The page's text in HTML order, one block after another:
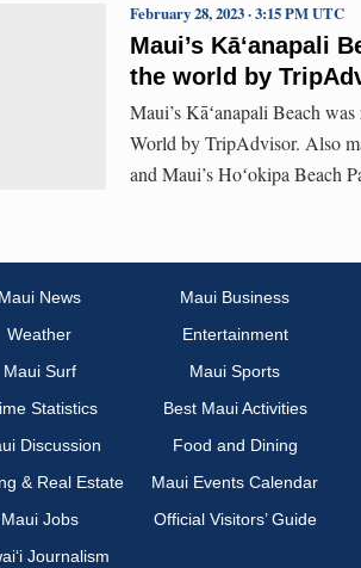
Maui’s Kāʻanapali
the world by
February 28, 2023 · 3:15 PM UTC
Maui’s Kāʻanapali Beach
World by TripAdvisor. Also
and Maui’s Hoʻokipa Beach
Maui News
Maui Business
Weather
Entertainment
Maui Surf
Maui Sports
Statistics
Best Maui Activities
Discussion
Food and Dining
& Real Estate
Maui Events Calendar
Maui Jobs
Official Visitors’ Guide
Journalism